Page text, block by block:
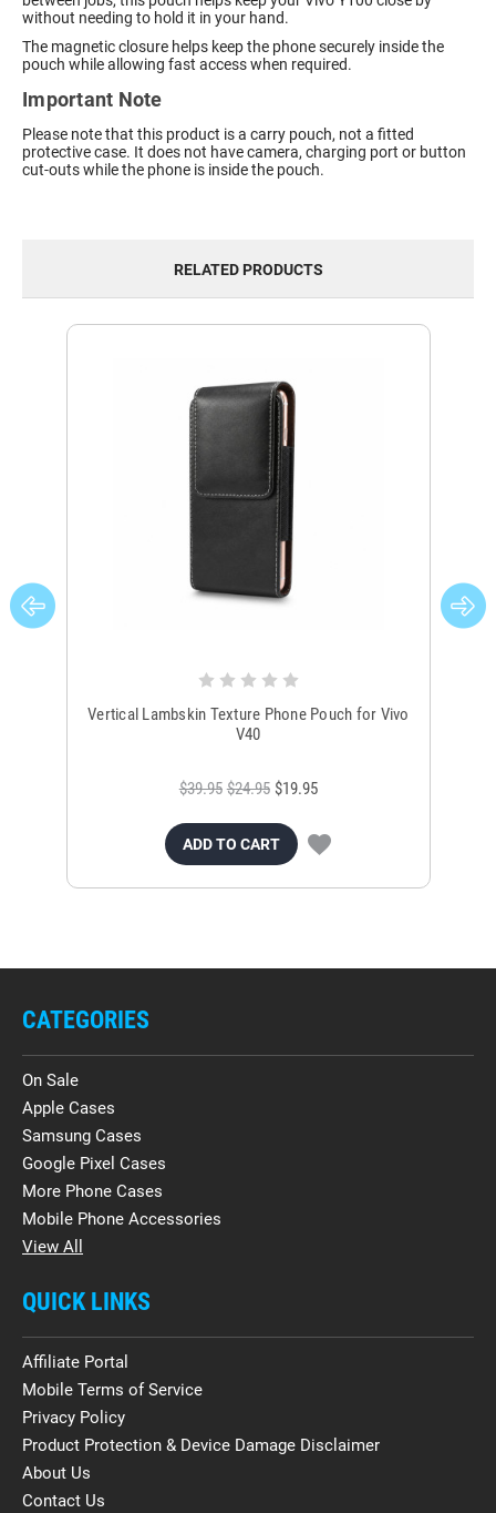
without needing to hold it in your hand.
The magnetic closure helps keep the phone securely inside the
pouch while allowing fast access when required.
Important Note
Please note that this product is a carry pouch, not a fitted
protective case. It does not have camera, charging port or button
cut-outs while the phone is inside the pouch.
RELATED PRODUCTS
Vertical Lambskin Texture Phone Pouch for Vivo
V40
$39.95 $24.95 $19.95
ADD TO CART
CATEGORIES
On Sale
Apple Cases
Samsung Cases
Google Pixel Cases
More Phone Cases
Mobile Phone Accessories
View All
QUICK LINKS
Affiliate Portal
Mobile Terms of Service
Privacy Policy
Product Protection & Device Damage Disclaimer
About Us
Contact Us